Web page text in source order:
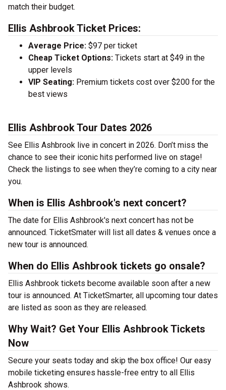
match their budget.
Ellis Ashbrook Ticket Prices:
Average Price: $97 per ticket
Cheap Ticket Options: Tickets start at $49 in the
upper levels
VIP Seating: Premium tickets cost over $200 for the
best views
Ellis Ashbrook Tour Dates 2026
See Ellis Ashbrook live in concert in 2026. Don’t miss the
chance to see their iconic hits performed live on stage!
Check the listings to see when they’re coming to a city near
you.
When is Ellis Ashbrook's next concert?
The date for Ellis Ashbrook's next concert has not be
announced. TicketSmater will list all dates & venues once a
new tour is announced.
When do Ellis Ashbrook tickets go onsale?
Ellis Ashbrook tickets become available soon after a new
tour is announced. At TicketSmarter, all upcoming tour dates
are listed as soon as they are released.
Why Wait? Get Your Ellis Ashbrook Tickets
Now
Secure your seats today and skip the box office! Our easy
mobile ticketing ensures hassle-free entry to all Ellis
Ashbrook shows.